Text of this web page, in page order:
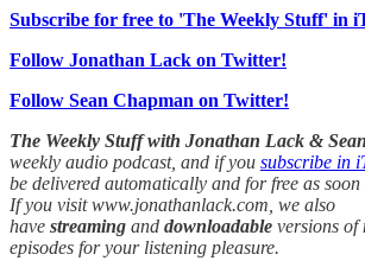
Subscribe for free to 'The Weekly Stuff' in
Follow Jonathan Lack on Twitter!
Follow Sean Chapman on Twitter!
The Weekly Stuff with Jonathan Lack &
weekly audio podcast, and if you subscribe in
be delivered automatically and for free as soon
If you visit www.jonathanlack.com, we also
have streaming and downloadable versions of
episodes for your listening pleasure.